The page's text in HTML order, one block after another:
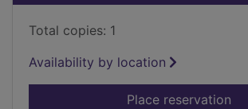
Total copies: 1
Availability by location
Place reservation